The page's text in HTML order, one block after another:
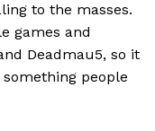
to the masses.
games and
Deadmau5, so it
people